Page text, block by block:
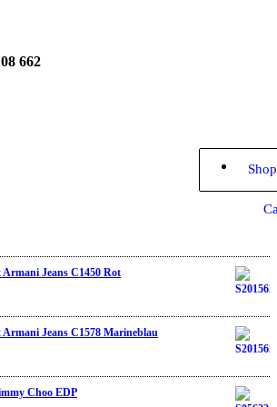
662
Jeans C1450 Rot
Jeans C1578 Marineblau
Choo EDP